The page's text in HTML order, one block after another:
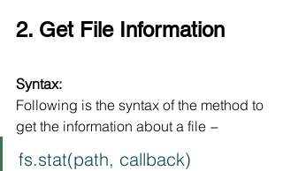
2. Get File Information
Syntax:
Following is the syntax of the method to
get the information about a file −
fs.stat(path, callback)